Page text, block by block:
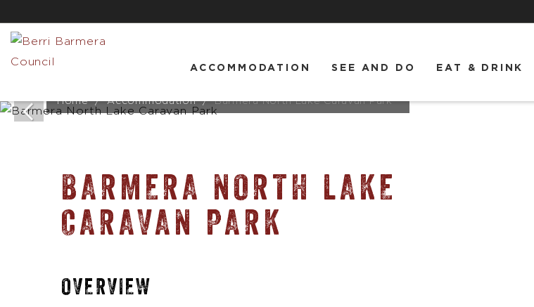
ACCOMMODATION SEE AND DO EAT & DRINK
Home Accommodation Barmera North Lake Caravan Park
BARMERA NORTH LAKE
CARAVAN PARK
OVERVIEW